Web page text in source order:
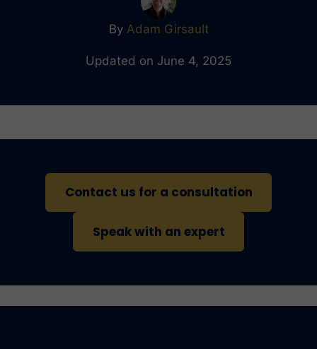
By Adam Girsault
Updated on June 4, 2025
Contact us for a consultation
Speak with an expert